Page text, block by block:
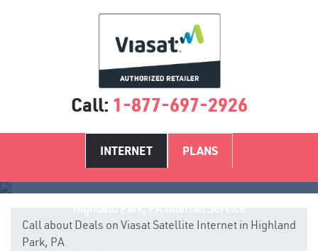
Call: 1-877-697-2926
INTERNET PLANS
Call about Deals on Viasat Satellite Internet in Highland
Park, PA